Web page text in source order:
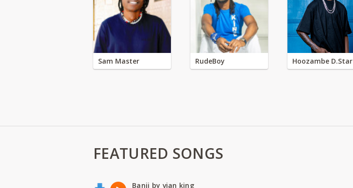
Sam Master RudeBoy Hoozambe D.Star
FEATURED SONGS
Banji by vian king